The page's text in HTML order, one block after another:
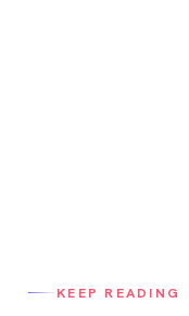
KEEP READING